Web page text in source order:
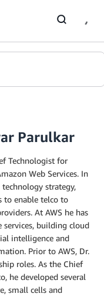
Parulkar
Technologist for
Web Services. In
strategy,
to enable telco to
At AWS he has
services, building cloud
intelligence and
Prior to AWS, Dr.
roles. As the Chief
he developed several
small cells and